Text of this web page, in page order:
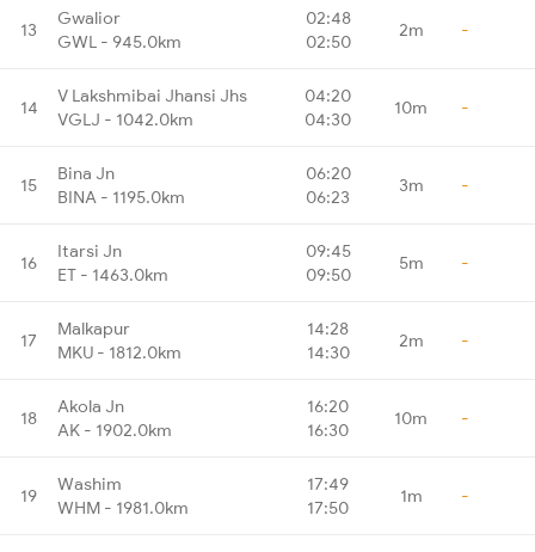
13
Gwalior
GWL - 945.0km
02:48
02:50
2m -
14
V Lakshmibai Jhansi Jhs
VGLJ - 1042.0km
04:20
04:30
10m -
15
Bina Jn
BINA - 1195.0km
06:20
06:23
3m -
16
Itarsi Jn
ET - 1463.0km
09:45
09:50
5m -
17
Malkapur
MKU - 1812.0km
14:28
14:30
2m -
18
Akola Jn
AK - 1902.0km
16:20
16:30
10m -
19
Washim
WHM - 1981.0km
17:49
17:50
1m -